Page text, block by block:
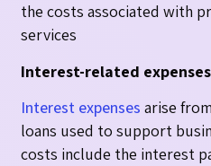
the costs associated with
services
Interest-related expenses
Interest expenses arise
loans used to support
costs include the interest